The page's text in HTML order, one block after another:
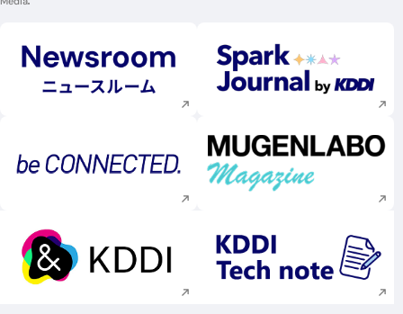
Execute site search Execute site
Execute site search Execute site
Execute site search Execute site